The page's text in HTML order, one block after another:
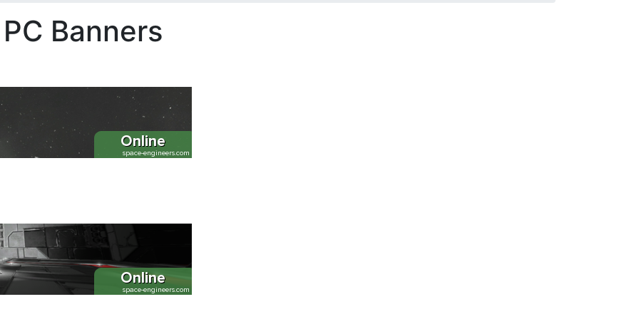
Banners